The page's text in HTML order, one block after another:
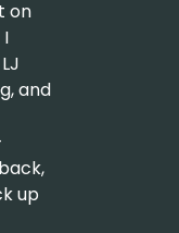
on
and
up